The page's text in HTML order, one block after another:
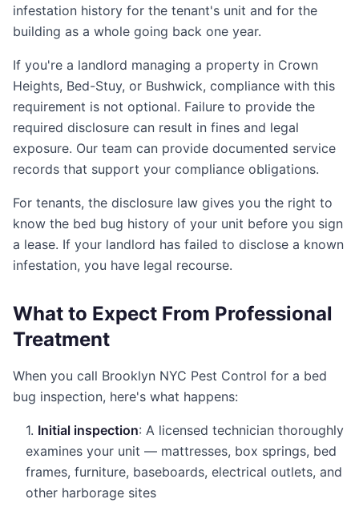
infestation history for the tenant's unit and for the
building as a whole going back one year.
If you're a landlord managing a property in Crown
Heights, Bed-Stuy, or Bushwick, compliance with this
requirement is not optional. Failure to provide the
required disclosure can result in fines and legal
exposure. Our team can provide documented service
records that support your compliance obligations.
For tenants, the disclosure law gives you the right to
know the bed bug history of your unit before you sign
a lease. If your landlord has failed to disclose a known
infestation, you have legal recourse.
What to Expect From Professional
Treatment
When you call Brooklyn NYC Pest Control for a bed
bug inspection, here's what happens:
1. Initial inspection: A licensed technician thoroughly
examines your unit — mattresses, box springs, bed
frames, furniture, baseboards, electrical outlets, and
other harborage sites